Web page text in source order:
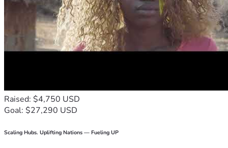
Raised: $4,750 USD
Goal: $27,290 USD
Scaling Hubs. Uplifting Nations — Fueling UP